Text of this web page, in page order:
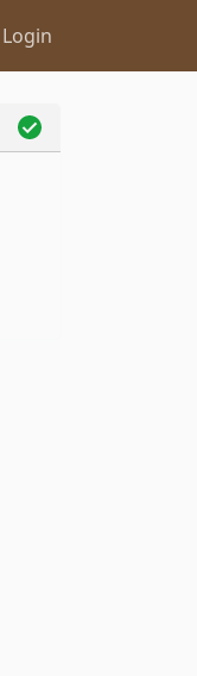
Login